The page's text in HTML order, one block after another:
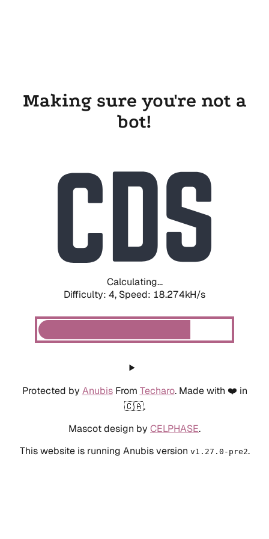
Making sure you're not a
bot!
Calculating...
Difficulty: 4, Speed: 18.274kH/s
Protected by AnubisFrom Techaro. Made with ❤️ in
🇨🇦.
Mascot design by CELPHASE.
This website is running Anubis version v1.27.0-pre2.